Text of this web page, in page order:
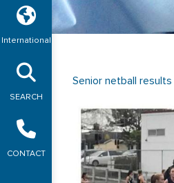
International
SEARCH
CONTACT
Senior netball results